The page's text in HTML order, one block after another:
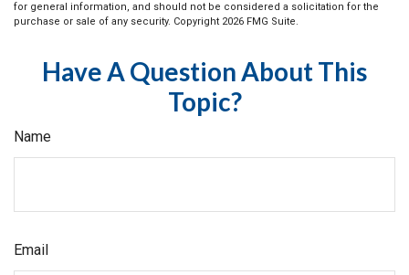
for general information, and should not be considered a solicitation for the
purchase or sale of any security. Copyright 2026 FMG Suite.
Have A Question About This
Topic?
Name
Email